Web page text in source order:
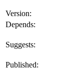
Version:
Depends:
Suggests:
Published: